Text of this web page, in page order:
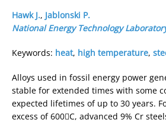
Hawk J., Jablonski P.
National Energy Technology
Keywords: heat, high temperature,
Alloys used in fossil energy power
stable for extended times with some
expected lifetimes of up to 30 years.
excess of 600C, advanced 9% Cr